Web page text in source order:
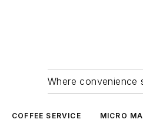
Where convenience
COFFEE SERVICE MICRO